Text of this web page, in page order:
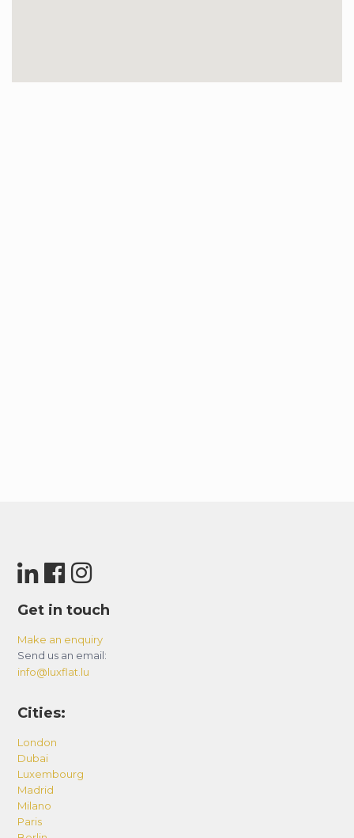
Get in touch
Make an enquiry
Send us an email:
info@luxflat.lu
Cities:
London
Dubai
Luxembourg
Madrid
Milano
Paris